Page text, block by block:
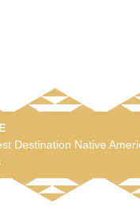
Destination Native